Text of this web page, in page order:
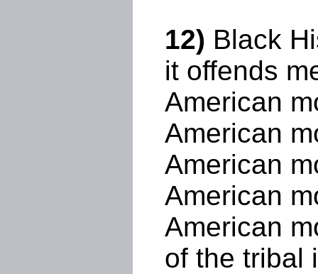
12) Black
it offends
American
American
American
American
American
of the tribal